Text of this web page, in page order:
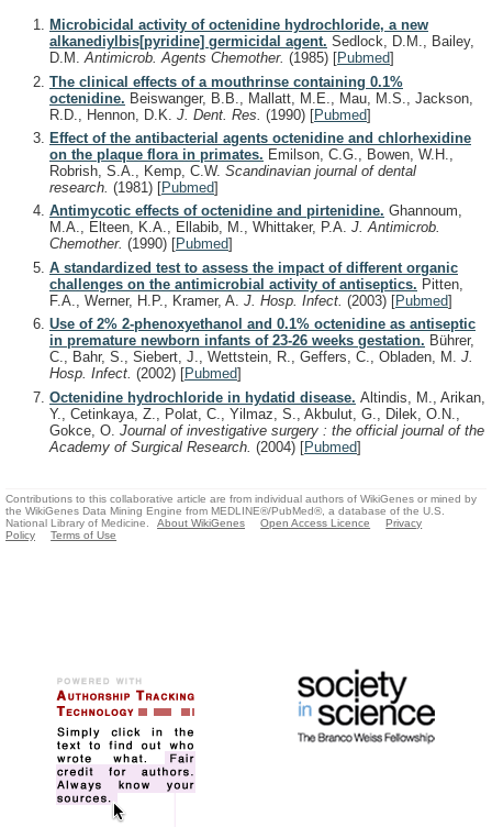
Microbicidal activity of octenidine hydrochloride, a new
alkanediylbis[pyridine] germicidal agent. Sedlock, D.M., Bailey,
D.M.Antimicrob. Agents Chemother. (1985) [Pubmed]
The clinical effects of a mouthrinse containing 0.1%
octenidine. Beiswanger, B.B., Mallatt, M.E., Mau, M.S., Jackson,
R.D., Hennon, D.K. J. Dent. Res. (1990) [Pubmed]
Effect of the antibacterial agents octenidine and chlorhexidine
on the plaque flora in primates. Emilson, C.G., Bowen, W.H.,
Robrish, S.A., Kemp, C.W. Scandinavian journal of dental
research. (1981) [Pubmed]
Antimycotic effects of octenidine and pirtenidine. Ghannoum,
M.A., Elteen, K.A., Ellabib, M., Whittaker, P.A. J. Antimicrob.
Chemother. (1990) [Pubmed]
A standardized test to assess the impact of different organic
challenges on the antimicrobial activity of antiseptics. Pitten,
F.A., Werner, H.P., Kramer, A. J. Hosp. Infect. (2003) [Pubmed]
Use of 2% 2-phenoxyethanol and 0.1% octenidine as antiseptic
in premature newborn infants of 23-26 weeks gestation. Bührer,
C., Bahr, S., Siebert, J., Wettstein, R., Geffers, C., Obladen, M. J.
Hosp. Infect. (2002) [Pubmed]
Octenidine hydrochloride in hydatid disease. Altindis, M., Arikan,
Y., Cetinkaya, Z., Polat, C., Yilmaz, S., Akbulut, G., Dilek, O.N.,
Gokce, O. Journal of investigative surgery : the official journal of the
Academy of Surgical Research. (2004) [Pubmed]
Contributions to this collaborative article are from individual authors of WikiGenes or mined by
the WikiGenes Data Mining Engine from MEDLINE®/PubMed®, a database of the U.S.
National Library of Medicine.
About WikiGenes Open Access Licence
Privacy
Policy
Terms of Use